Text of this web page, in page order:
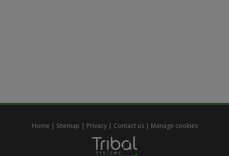
Home | Sitemap | Privacy | Contact us | Manage cookies